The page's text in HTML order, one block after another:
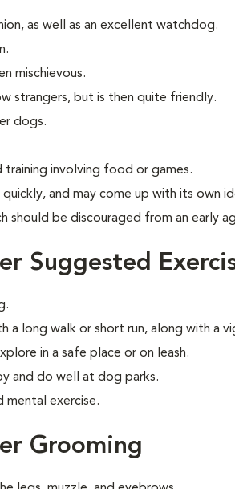
as well as an excellent watchdog.
mischievous.
strangers, but is then quite friendly.
dogs.
involving food or games.
and may come up with its own
should be discouraged from an early
Suggested
a long walk or short run, along with a
in a safe place or on leash.
and do well at dog parks.
mental exercise.
Grooming